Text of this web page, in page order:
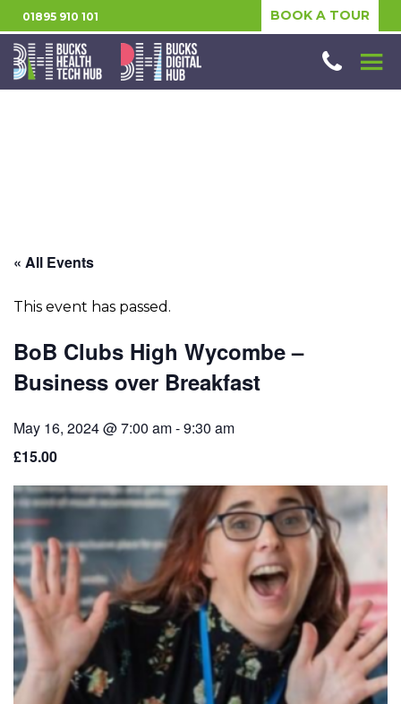
01895 910 101 BOOK A TOUR
« All Events
This event has passed.
BoB Clubs High Wycombe –
Business over Breakfast
May 16, 2024 @ 7:00 am-9:30 am
£15.00